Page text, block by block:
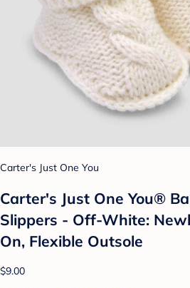
Carter's Just One You
Carter's Just One You®
Slippers - Off-White:
On, Flexible Outsole
$9.00